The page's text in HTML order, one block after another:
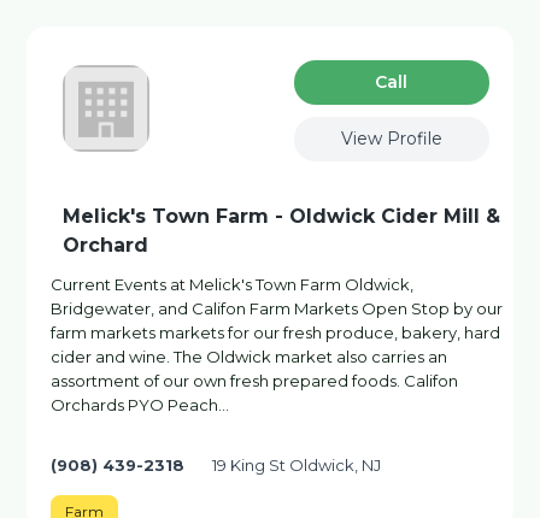
Сall
View Profile
Melick's Town Farm - Oldwick Cider Mill &
Orchard
Current Events at Melick's Town Farm Oldwick,
Bridgewater, and Califon Farm Markets Open Stop by our
farm markets markets for our fresh produce, bakery, hard
cider and wine. The Oldwick market also carries an
assortment of our own fresh prepared foods. Califon
Orchards PYO Peach…
(908) 439-2318 19 King St Oldwick, NJ
Farm